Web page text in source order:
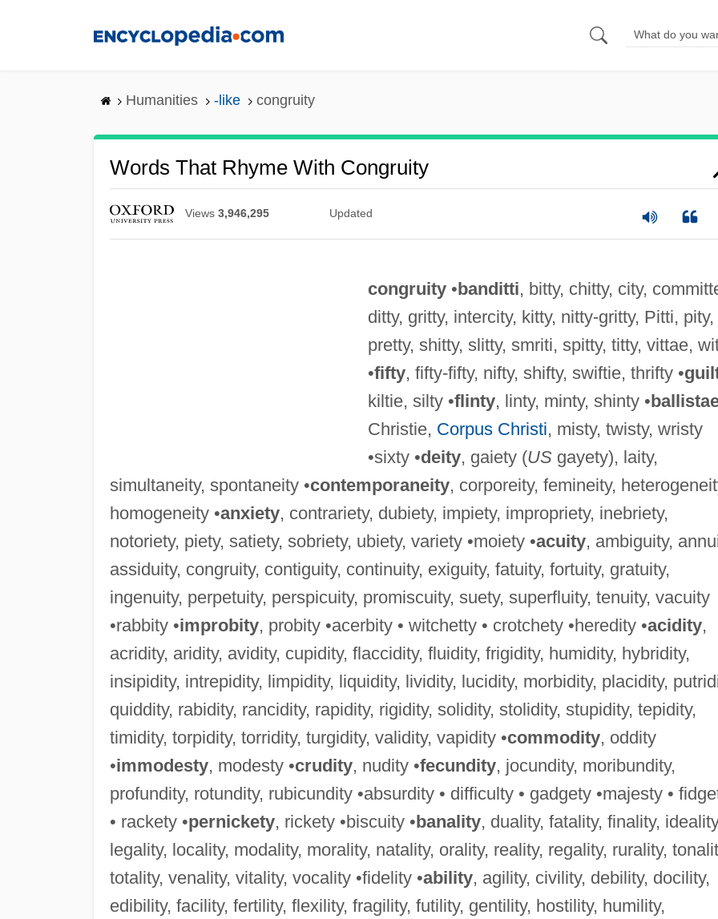
Humanities -like congruity
Words That Rhyme With Congruity
Views 3,946,295 Updated
congruity•banditti, bitty, chitty, city,
ditty, gritty, intercity, kitty, nitty-gritty, Pitti, pity,
pretty, shitty, slitty, smriti, spitty, titty, vittae,
•fifty, fifty-fifty, nifty, shifty, swiftie, thrifty •
kiltie, silty •flinty, linty, minty, shinty •
Christie, Corpus Christi, misty, twisty, wristy
•sixty •deity, gaiety (USgayety), laity,
simultaneity, spontaneity •contemporaneity, corporeity, femineity,
homogeneity •anxiety, contrariety, dubiety, impiety, impropriety, inebriety,
notoriety, piety, satiety, sobriety, ubiety, variety •moiety •acuity, ambiguity,
assiduity, congruity, contiguity, continuity, exiguity, fatuity, fortuity, gratuity,
ingenuity, perpetuity, perspicuity, promiscuity, suety, superfluity, tenuity, vacuity
•rabbity •improbity, probity •acerbity • witchetty • crotchety •heredity •acidity,
acridity, aridity, avidity, cupidity, flaccidity, fluidity, frigidity, humidity, hybridity,
insipidity, intrepidity, limpidity, liquidity, lividity, lucidity, morbidity, placidity,
quiddity, rabidity, rancidity, rapidity, rigidity, solidity, stolidity, stupidity, tepidity,
timidity, torpidity, torridity, turgidity, validity, vapidity •commodity, oddity
•immodesty, modesty •crudity, nudity •fecundity, jocundity, moribundity,
profundity, rotundity, rubicundity •absurdity • difficulty • gadgety •majesty •
• rackety •pernickety, rickety •biscuity •banality, duality, fatality, finality,
legality, locality, modality, morality, natality, orality, reality, regality, rurality,
totality, venality, vitality, vocality •fidelity •ability, agility, civility, debility, docility,
edibility, facility, fertility, flexility, fragility, futility, gentility, hostility, humility,